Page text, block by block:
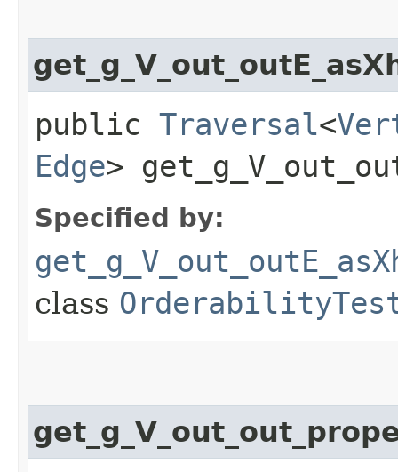
public Traversal<
Edge>
Specified by:
class